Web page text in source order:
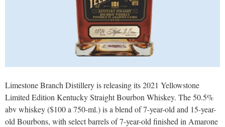
Limestone Branch Distillery is releasing its 2021 Yellowstone
Limited Edition Kentucky Straight Bourbon Whiskey. The 50.5%
abv whiskey ($100 a 750-ml.) is a blend of 7-year-old and 15-year-
old Bourbons, with select barrels of 7-year-old finished in Amarone